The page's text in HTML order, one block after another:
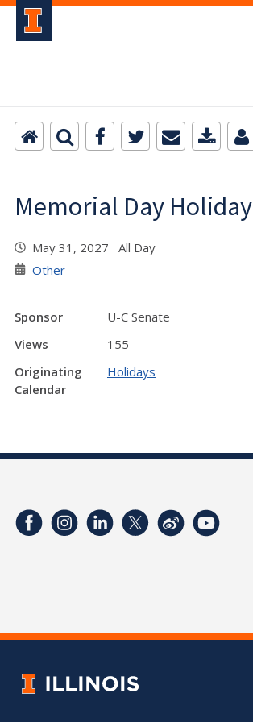
Memorial Day Holiday
May 31, 2027 All Day
Other
Sponsor
U-C Senate
Views
155
Originating
Calendar
Holidays